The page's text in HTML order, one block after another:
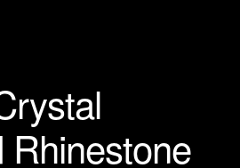
Rhinestone